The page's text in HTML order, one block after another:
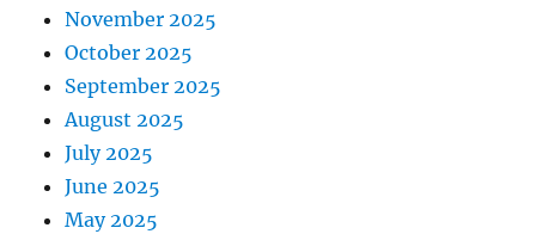
November 2025
October 2025
September 2025
August 2025
July 2025
June 2025
May 2025